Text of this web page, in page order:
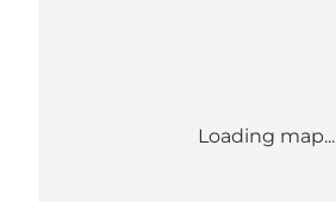
Loading map...